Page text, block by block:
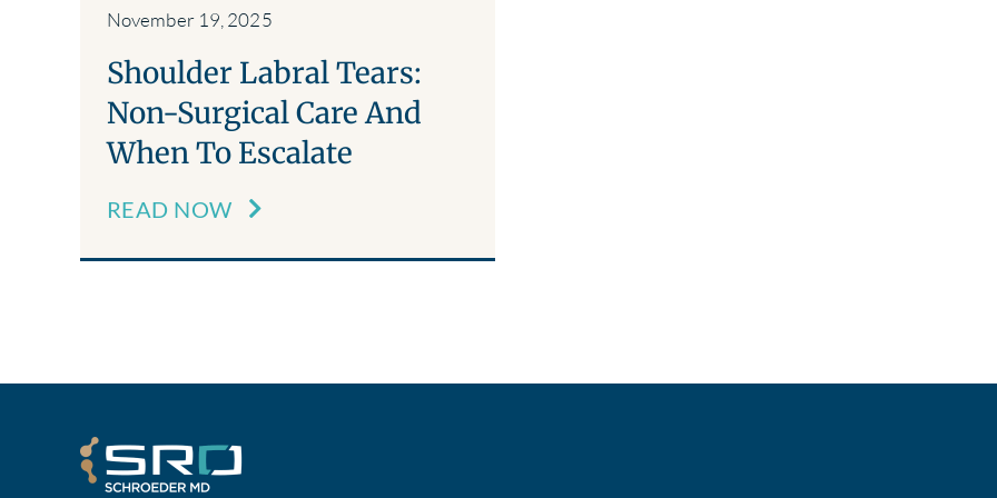
November 19, 2025
Shoulder Labral Tears:
Non-Surgical Care And
When To Escalate
READ NOW